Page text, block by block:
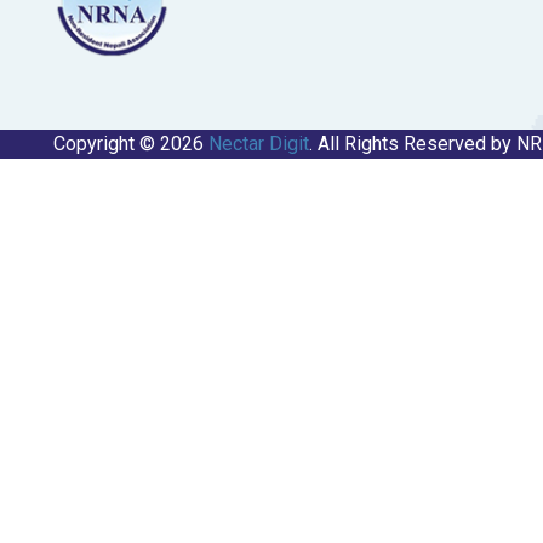
Copyright © 2026 Nectar Digit. All Rights Reserved by